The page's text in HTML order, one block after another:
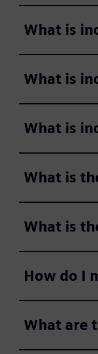
What is
What is
What is
What is
What is
How do I
What are